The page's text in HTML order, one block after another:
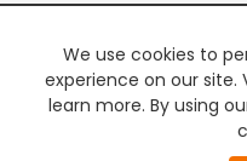
We use cookies to
experience on our site.
learn more. By using